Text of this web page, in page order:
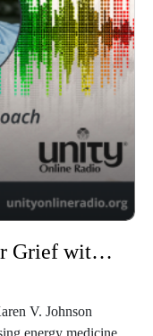
Using Energy Medicine for Grief with Karen V. Johnson
V. Johnson